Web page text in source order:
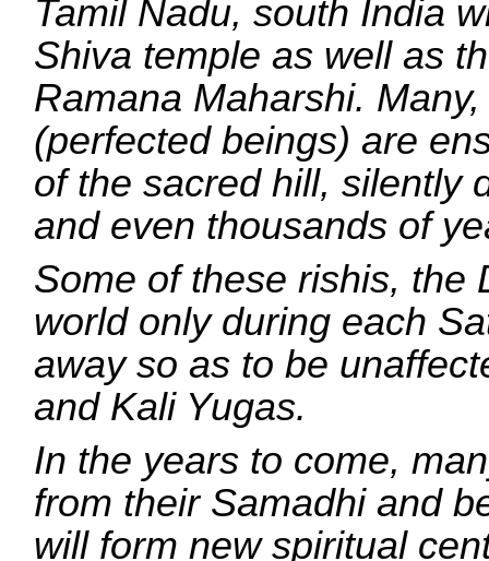
Tamil Nadu, south India
Shiva temple as well as
Ramana Maharshi.
(perfected beings) are
of the sacred hill, silently
and even thousands of
Some of these rishis, the
world only during each
away so as to be
and Kali Yugas.
In the years to come,
from their Samadhi and
will form new spiritual